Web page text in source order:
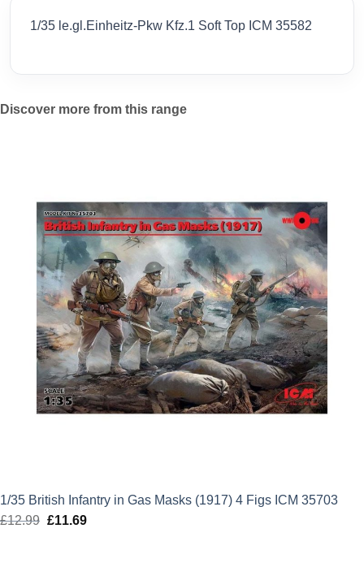
1/35 le.gl.Einheitz-Pkw Kfz.1 Soft Top ICM 35582
Discover more from this range
1/35 British Infantry in Gas Masks (1917) 4 Figs ICM 35703
£12.99 Original
£11.69Current